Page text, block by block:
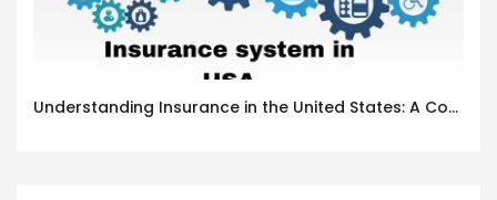
Understanding Insurance in the United States: A Complete Guide